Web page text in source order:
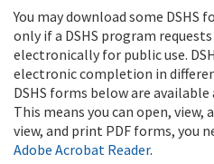
You may download some DSHS
only if a DSHS program
electronically for public use.
electronic completion in
DSHS forms below are
This means you can open,
view, and print PDF forms, you
Adobe Acrobat Reader.